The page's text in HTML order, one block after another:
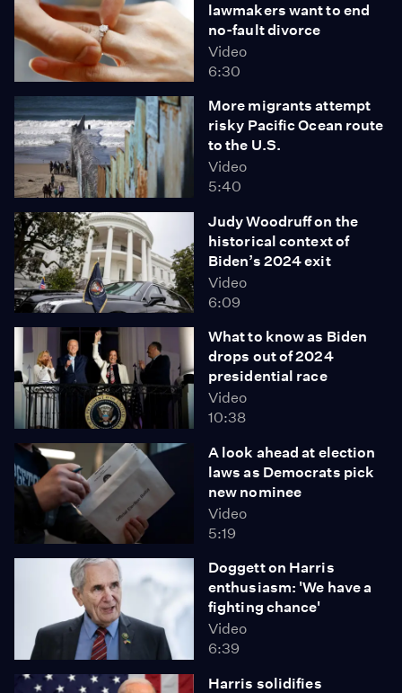
lawmakers want to end
no-fault divorce
Video
6:30
More migrants attempt
risky Pacific Ocean route
to the U.S.
Video
5:40
Judy Woodruff on the
historical context of
Biden’s 2024 exit
Video
6:09
What to know as Biden
drops out of 2024
presidential race
Video
10:38
A look ahead at election
laws as Democrats pick
new nominee
Video
5:19
Doggett on Harris
enthusiasm: 'We have a
fighting chance'
Video
6:39
Harris solidifies